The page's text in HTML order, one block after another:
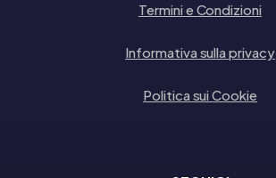
Termini e Condizioni
Informativa sulla privacy
Politica sui Cookie